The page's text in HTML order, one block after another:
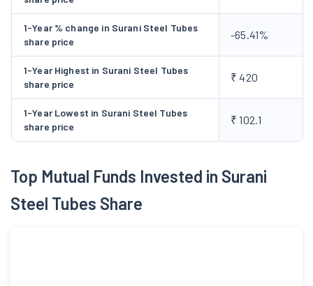
1-Year % change in Surani Steel Tubes
share price
-65.41%
1-Year Highest in Surani Steel Tubes
share price
₹ 420
1-Year Lowest in Surani Steel Tubes
share price
₹ 102.1
Top Mutual Funds Invested in Surani
Steel Tubes Share